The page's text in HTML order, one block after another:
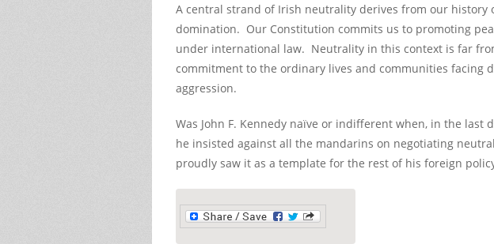
A central strand of Irish neutrality derives from our history
domination. Our Constitution commits us to promoting
under international law. Neutrality in this context is far
commitment to the ordinary lives and communities facing
aggression.
Was John F. Kennedy naïve or indifferent when, in the last
he insisted against all the mandarins on negotiating
proudly saw it as a template for the rest of his foreign